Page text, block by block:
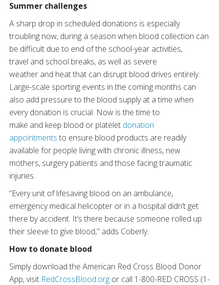
Summer challenges
A sharp drop in scheduled donations is especially
troubling now, during a season when blood collection can
be difficult due to end of the school-year activities,
travel and school breaks, as well as severe
weather and heat that can disrupt blood drives entirely.
Large-scale sporting events in the coming months can
also add pressure to the blood supply at a time when
every donation is crucial. Now is the time to
make and keep blood or platelet donation
appointments to ensure blood products are readily
available for people living with chronic illness, new
mothers, surgery patients and those facing traumatic
injuries.
“Every unit of lifesaving blood on an ambulance,
emergency medical helicopter or in a hospital didn’t get
there by accident. It’s there because someone rolled up
their sleeve to give blood," adds Coberly.
How to donate blood
Simply download the American Red Cross Blood Donor
App, visit RedCrossBlood.org or call 1-800-RED CROSS (1-